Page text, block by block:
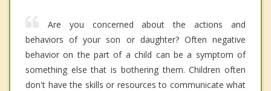
Are you concerned about the actions and
behaviors of your son or daughter? Often negative
behavior on the part of a child can be a symptom of
something else that is bothering them. Children often
don't have the skills or resources to communicate what